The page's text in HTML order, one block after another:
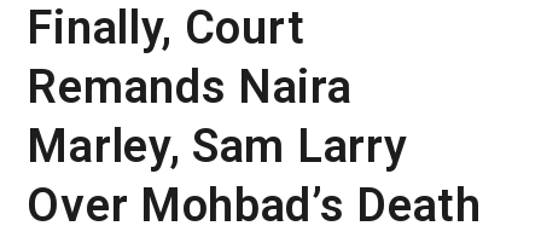
Finally, Court
Remands Naira
Marley, Sam Larry
Over Mohbad’s Death